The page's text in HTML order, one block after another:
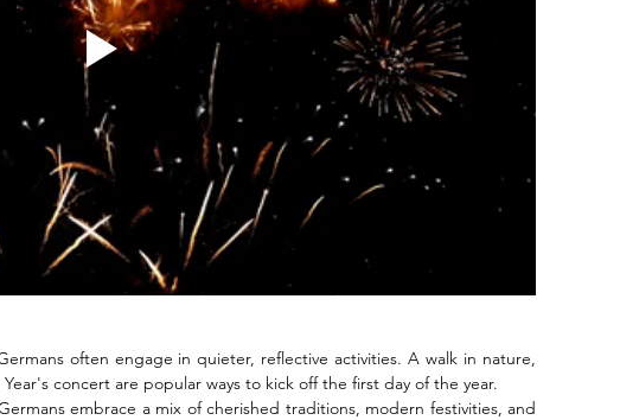
often engage in quieter, reflective activities. A walk in nature,
concert are popular ways to kick off the first day of the year.
embrace a mix of cherished traditions, modern festivities, and